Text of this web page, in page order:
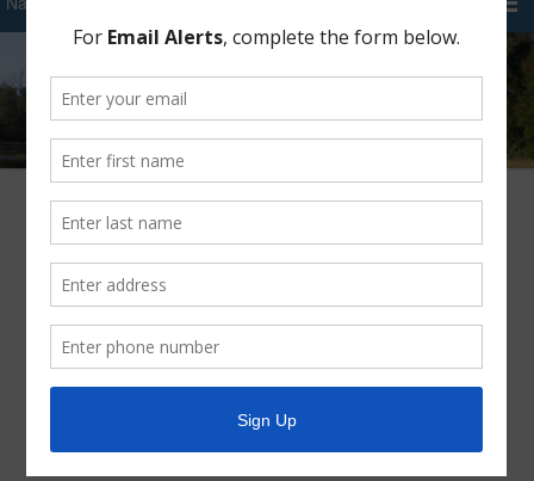
Meeting Agenda 2021-09-08
In accordance with Chapter 551, Texas Government
Code, and Section 49.063, both as amended, take notice
that the Board of Directors of Parkway Utility District will
documents can be found at ParkwayUD.org